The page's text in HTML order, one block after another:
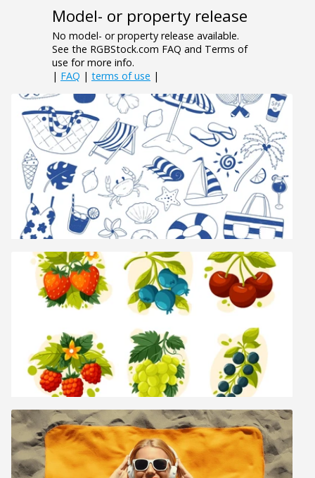
Model- or property release
No model- or property release available.
See the RGBStock.com FAQ and Terms of
use for more info.
| FAQ | terms of use |